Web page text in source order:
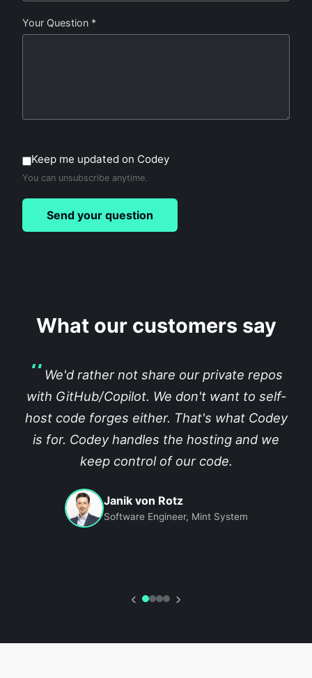
Your Question *
Keep me updated on Codey
You can unsubscribe anytime.
Send your question
What our customers say
We'd rather not share our private repos
with GitHub/Copilot. We don't want to self-
host code forges either. That's what Codey
is for. Codey handles the hosting and we
keep control of our code.
Janik von Rotz
Software Engineer, Mint System
‹ ›